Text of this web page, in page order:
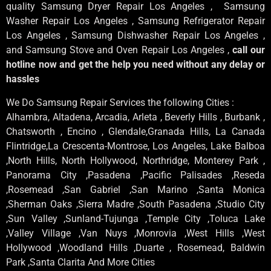
quality Samsung Dryer Repair Los Angeles , Samsung
Washer Repair Los Angeles , Samsung Refrigerator Repair
Los Angeles , Samsung Dishwasher Repair Los Angeles ,
and Samsung Stove and Oven Repair Los Angeles , call our
hotline now and get the help you need without any delay or
hassles
We Do Samsung Repair Services the following Cities :
Alhambra, Altadena, Arcadia, Arleta , Beverly Hills , Burbank ,
Chatsworth , Encino , Glendale,Granada Hills, La Canada
Flintridge,La Crescenta-Montrose, Los Angeles, Lake Balboa
,North Hills, North Hollywood, Northridge, Monterey Park ,
Panorama City ,Pasadena ,Pacific Palisades ,Reseda
,Rosemead ,San Gabriel ,San Marino ,Santa Monica
,Sherman Oaks ,Sierra Madre ,South Pasadena ,Studio City
,Sun Valley ,Sunland-Tujunga ,Temple City ,Toluca Lake
,Valley Village ,Van Nuys ,Monrovia ,West Hills ,West
Hollywood ,Woodland Hills ,Duarte , Rosemead, Baldwin
Park ,Santa Clarita And More Cities